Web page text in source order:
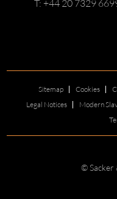
T: +44 20 7329
Sitemap Cookies
Legal Notices
Modern
© Sacker